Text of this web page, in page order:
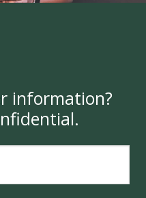
information?